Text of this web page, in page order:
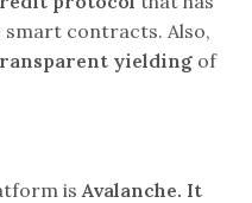
contracts. Also,
yielding of
isAvalanche. It